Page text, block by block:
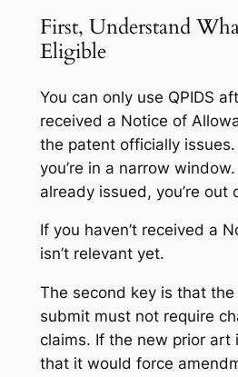
First, Understand
Eligible
You can only use QPIDS
received a Notice of
the patent officially
you’re in a narrow
already issued, you’re out
If you haven’t received a
isn’t relevant yet.
The second key is that
submit must not require
claims. If the new prior art
that it would force